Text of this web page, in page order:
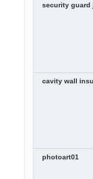
security guard
cavity wall
photoart01